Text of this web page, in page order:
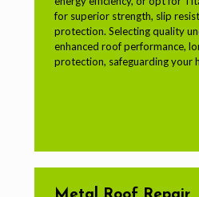
for superior strength, slip
protection. Selecting quality
enhanced roof performance,
protection, safeguarding your